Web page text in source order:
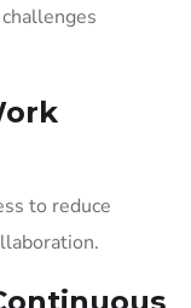
to reduce